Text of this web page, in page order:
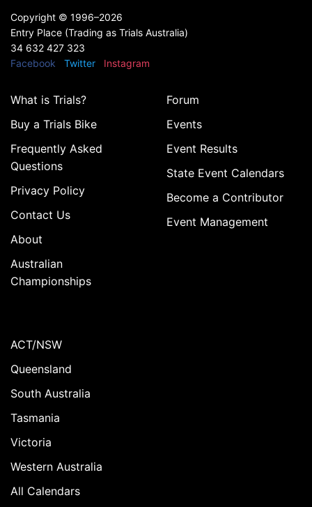
Copyright © 1996–2026
Entry Place (Trading as Trials Australia)
34 632 427 323
Facebook
Twitter Instagram
What is Trials?
Buy a Trials Bike
Frequently Asked
Questions
Privacy Policy
Contact Us
About
Australian
Championships
Forum
Events
Event Results
State Event Calendars
Become a Contributor
Event Management
ACT/NSW
Queensland
South Australia
Tasmania
Victoria
Western Australia
All Calendars